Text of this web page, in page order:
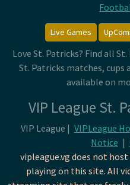
Live Games
Love St. Patricks? Find all
St. Patricks matches, cups
available on
VIP League St.
VIP League | VIPLeague
Notice |
vipleague.vg does not
playing on this site. All